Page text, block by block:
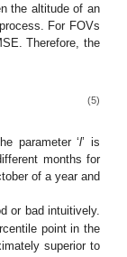
the altitude of an
For FOVs
Therefore, the
(5)
parameter ‘l’ is
months for
of a year and
or bad intuitively.
point in the
superior to